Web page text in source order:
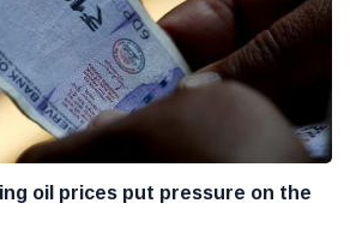
oil prices put pressure on the